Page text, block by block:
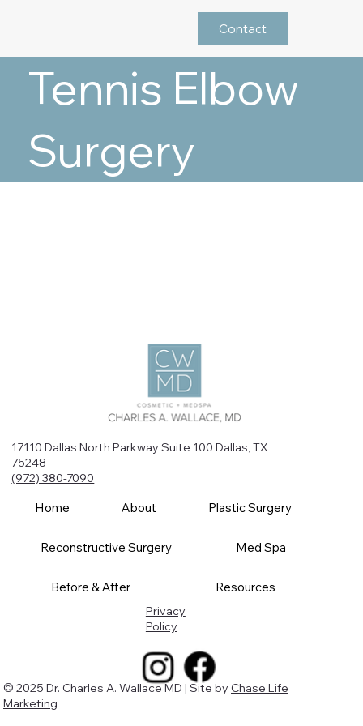
Contact
Tennis Elbow
Surgery
17110 Dallas North Parkway Suite 100 Dallas, TX
75248
(972) 380-7090
Home About Plastic Surgery
Reconstructive Surgery Med Spa
Before & After Resources
Privacy
Policy
© 2025 Dr. Charles A. Wallace MD | Site by Chase Life
Marketing